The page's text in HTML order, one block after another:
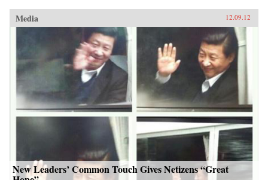
Media 12.09.12
New Leaders’ Common Touch Gives Netizens “Great